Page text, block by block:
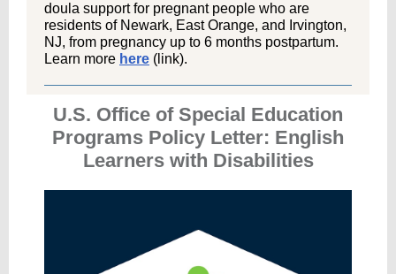
doula support for pregnant people who are
residents of Newark, East Orange, and Irvington,
NJ, from pregnancy up to 6 months postpartum.
Learn more here (link).
U.S. Office of Special Education
Programs Policy Letter: English
Learners with Disabilities